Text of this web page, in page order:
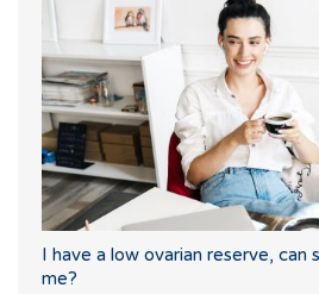
I have a low ovarian reserve, can
me?